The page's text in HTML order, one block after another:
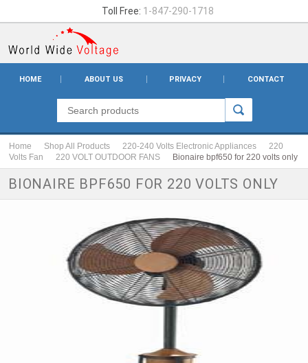
Toll Free: 1-847-290-1718
HOME ABOUT US PRIVACY CONTACT
Home Shop All Products 220-240 Volts Electronic Appliances
220
Volts Fan
220 VOLT OUTDOOR FANS Bionaire bpf650 for 220 volts only
BIONAIRE BPF650 FOR 220 VOLTS ONLY